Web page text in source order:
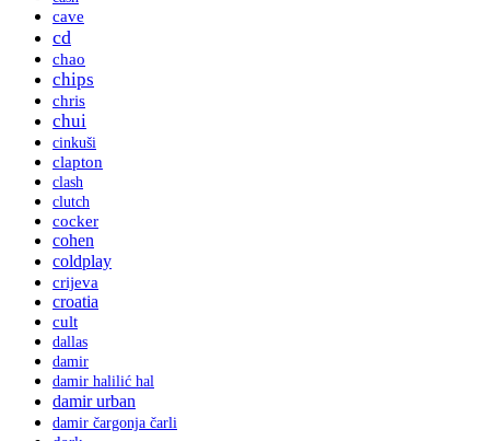
cave
cd
chao
chips
chris
chui
cinkuši
clapton
clash
clutch
cocker
cohen
coldplay
crijeva
croatia
cult
dallas
damir
damir halilić hal
damir urban
damir čargonja čarli